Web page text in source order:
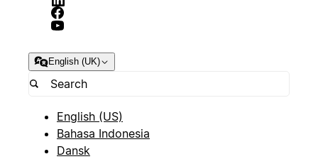
English (UK)
English (US)
Bahasa Indonesia
Dansk